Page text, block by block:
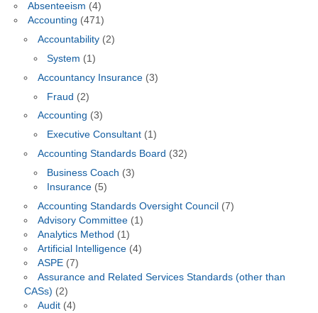
Absenteeism (4)
Accounting (471)
Accountability(2)
System (1)
Accountancy Insurance(3)
Fraud (2)
Accounting (3)
Executive Consultant (1)
Accounting Standards Board (32)
Business Coach (3)
Insurance (5)
Accounting Standards Oversight Council(7)
Advisory Committee(1)
Analytics Method (1)
Artificial Intelligence(4)
ASPE(7)
Assurance and Related Services Standards (other than
CASs) (2)
Audit(4)